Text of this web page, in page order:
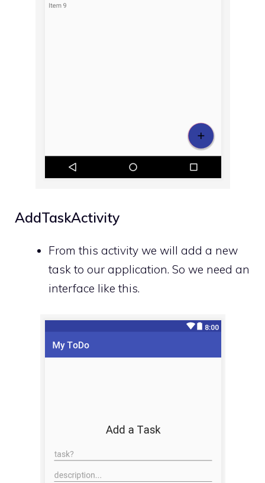
AddTaskActivity
From this activity we will add a new
task to our application. So we need an
interface like this.